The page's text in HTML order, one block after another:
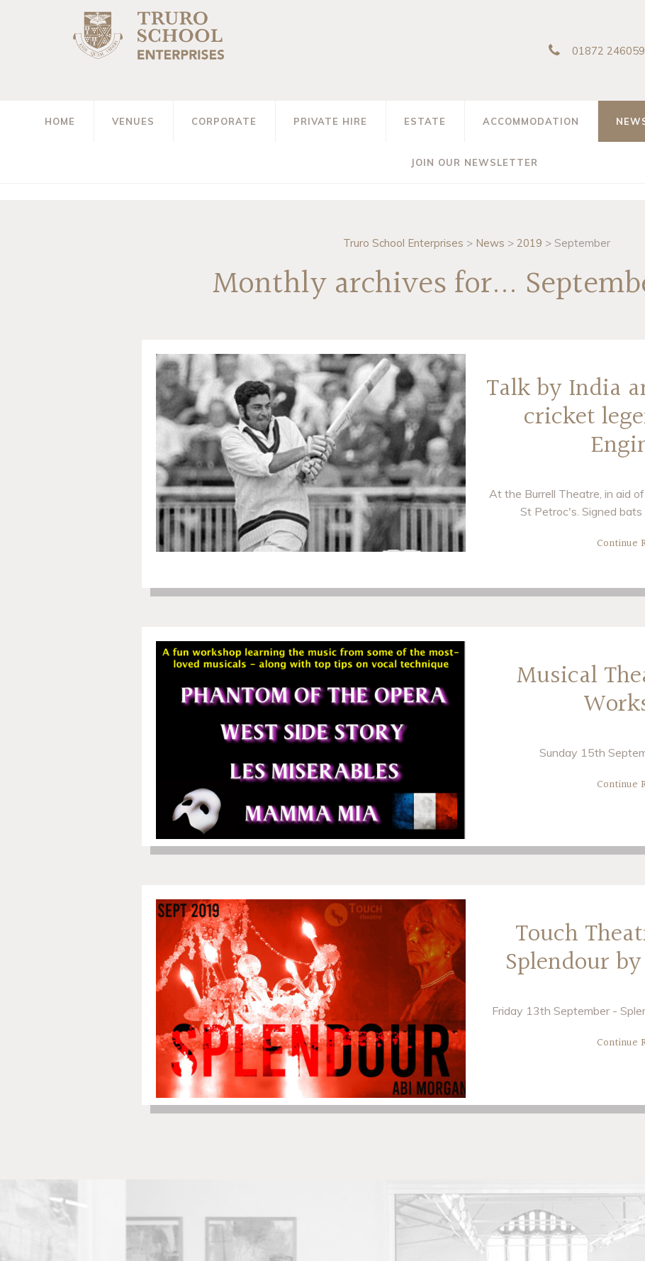
01872 246059
HOME VENUES CORPORATE PRIVATE HIRE ESTATE ACCOMMODATION
JOIN OUR NEWSLETTER
Truro School Enterprises > News > 2019 > September
Monthly archives for...
Talk by India
cricket
At the Burrell Theatre, in aid
St Petroc's. Signed
Continue
Musical
Sunday 15th
Continue
Touch
Splendour
Friday 13th September -
Continue